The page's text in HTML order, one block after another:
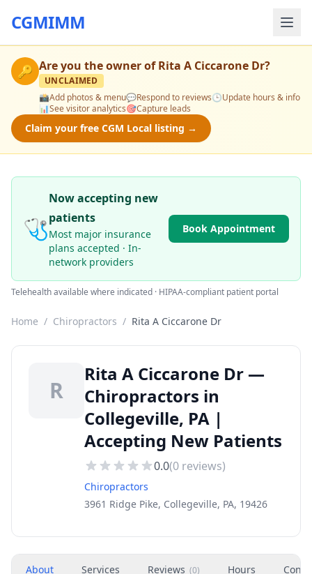
CGMIMM
🔑 Are you the owner ofRita A Ciccarone Dr?
UNCLAIMED
📸Add photos & menu💬Respond to reviews🕒Update hours & info
📊See visitor analytics🎯Capture leads
Claim your free CGM Local listing →
🩺
Now accepting new
patients
Most major insurance
plans accepted · In-
network providers
Book Appointment
Telehealth available where indicated · HIPAA-compliant patient portal
Home / Chiropractors / Rita A Ciccarone Dr
R
Rita A Ciccarone Dr —
Chiropractors in
Collegeville, PA |
Accepting New Patients
0.0(0 reviews)
Chiropractors
3961 Ridge Pike, Collegeville, PA, 19426
About Services Reviews (0) Hours